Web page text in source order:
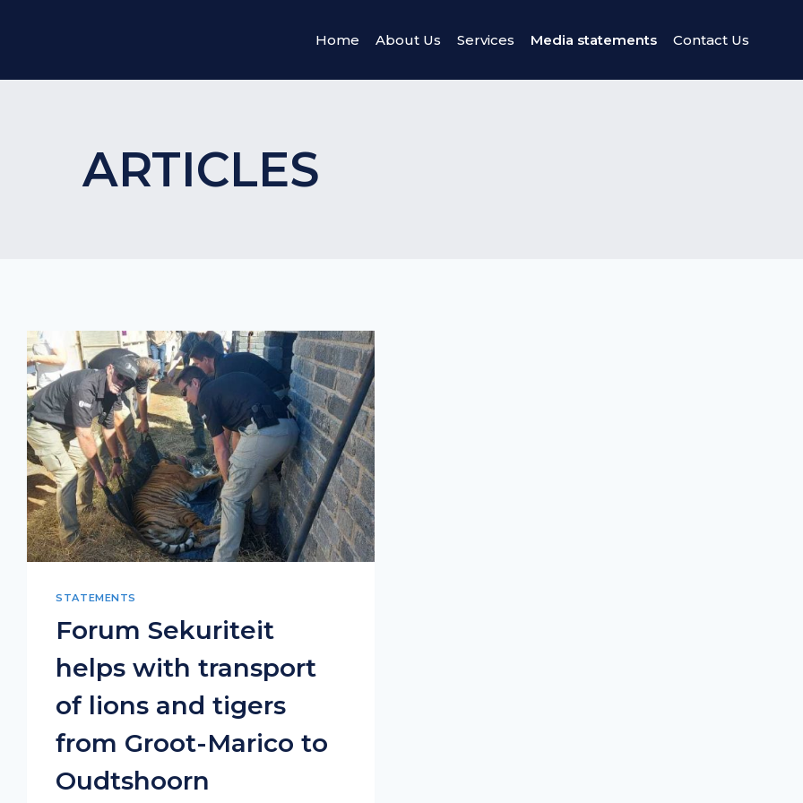
Home About Us Services Media statements Contact Us
ARTICLES
STATEMENTS
Forum Sekuriteit
helps with transport
of lions and tigers
from Groot-Marico to
Oudtshoorn